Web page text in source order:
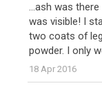
...ash was
was visible! I
two coats of
powder. I only
18 Apr 2016